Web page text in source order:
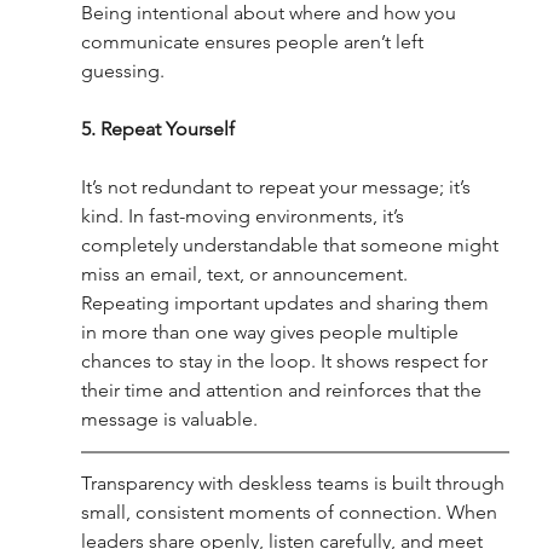
Being intentional about where and how you
communicate ensures people aren’t left
guessing.
5. Repeat Yourself
It’s not redundant to repeat your message; it’s
kind. In fast-moving environments, it’s
completely understandable that someone might
miss an email, text, or announcement.
Repeating important updates and sharing them
in more than one way gives people multiple
chances to stay in the loop. It shows respect for
their time and attention and reinforces that the
message is valuable.
Transparency with deskless teams is built through
small, consistent moments of connection. When
leaders share openly, listen carefully, and meet